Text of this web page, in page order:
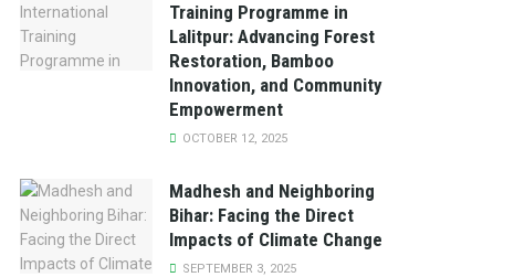
Training Programme in
Lalitpur: Advancing Forest
Restoration, Bamboo
Innovation, and Community
Empowerment
OCTOBER 12, 2025
Madhesh and Neighboring
Bihar: Facing the Direct
Impacts of Climate Change
SEPTEMBER 3, 2025